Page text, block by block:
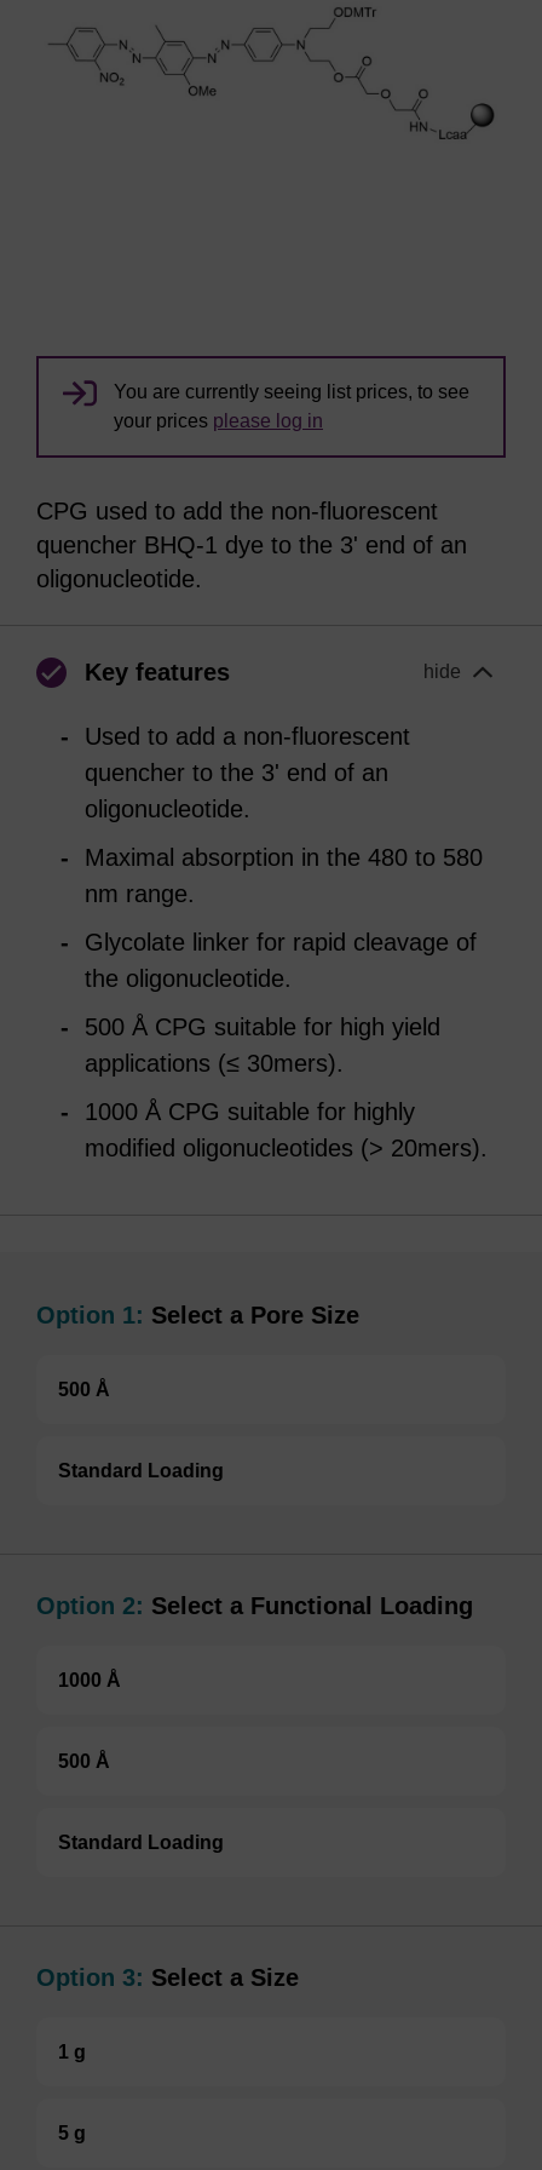
You are currently seeing list prices, to see
your prices please log in
CPG used to add the non-fluorescent
quencher BHQ-1 dye to the 3' end of an
oligonucleotide.
Key features hide
Used to add a non-fluorescent
quencher to the 3' end of an
oligonucleotide.
Maximal absorption in the 480 to 580
nm range.
Glycolate linker for rapid cleavage of
the oligonucleotide.
500 Å CPG suitable for high yield
applications (≤ 30mers).
1000 Å CPG suitable for highly
modified oligonucleotides (> 20mers).
Option 1: Select a Pore Size
500 Å
Standard Loading
Option 2: Select a Functional Loading
1000 Å
500 Å
Standard Loading
Option 3: Select a Size
1 g
5 g